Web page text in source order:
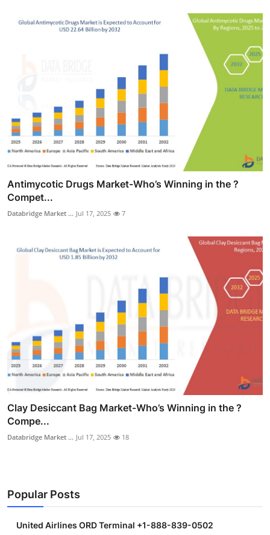
Antimycotic Drugs Market-Who’s Winning in the ?
Compet...
Databridge Market ... Jul 17, 2025 7
Clay Desiccant Bag Market-Who’s Winning in the ?
Compe...
Databridge Market ... Jul 17, 2025 18
Popular Posts
United Airlines ORD Terminal +1-888-839-0502